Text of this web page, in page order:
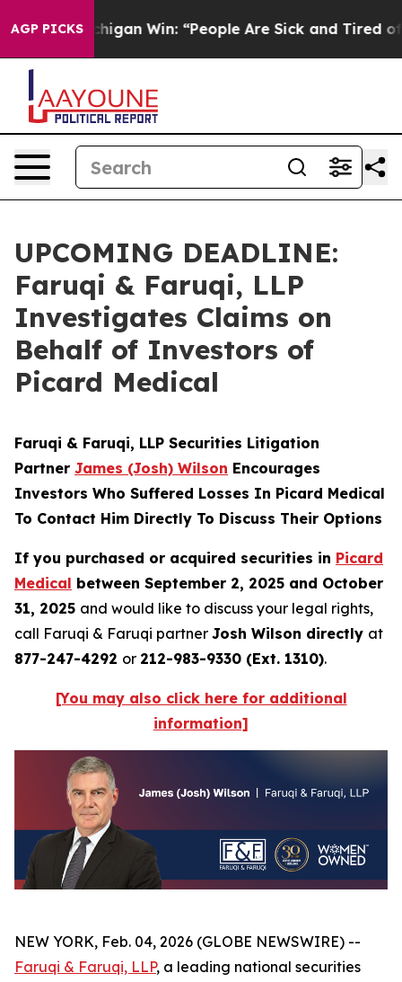
AGP PICKS
Michigan Win: “People Are Sick and Tired of
UPCOMING DEADLINE:
Faruqi & Faruqi, LLP
Investigates Claims on
Behalf of Investors of
Picard Medical
Faruqi & Faruqi, LLP Securities Litigation
Partner James (Josh) Wilson Encourages
Investors Who Suffered Losses In Picard Medical
To Contact Him Directly To Discuss Their Options
If you purchased or acquired securities in Picard
Medical between September 2, 2025 and October
31, 2025 and would like to discuss your legal rights,
call Faruqi & Faruqi partner Josh Wilson directly at
877-247-4292 or 212-983-9330 (Ext. 1310).
[You may also click here for additional
information]
NEW YORK, Feb. 04, 2026 (GLOBE NEWSWIRE) --
Faruqi & Faruqi, LLP, a leading national securities